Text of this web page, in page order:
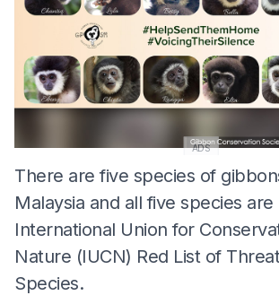
ADS
There are five species of
Malaysia and all five species
International Union for
Nature (IUCN) Red List of
Species.